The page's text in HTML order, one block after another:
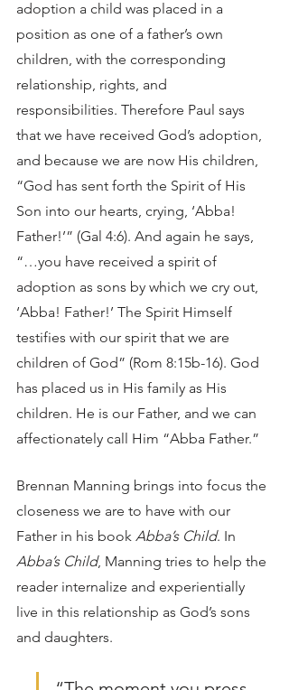
adoption a child was placed in a
position as one of a father’s own
children, with the corresponding
relationship, rights, and
responsibilities. Therefore Paul says
that we have received God’s adoption,
and because we are now His children,
“God has sent forth the Spirit of His
Son into our hearts, crying, ‘Abba!
Father!’” (Gal 4:6). And again he says,
“…you have received a spirit of
adoption as sons by which we cry out,
‘Abba! Father!’ The Spirit Himself
testifies with our spirit that we are
children of God” (Rom 8:15b-16). God
has placed us in His family as His
children. He is our Father, and we can
affectionately call Him “Abba Father.”
Brennan Manning brings into focus the
closeness we are to have with our
Father in his book Abba’s Child. In
Abba’s Child, Manning tries to help the
reader internalize and experientially
live in this relationship as God’s sons
and daughters.